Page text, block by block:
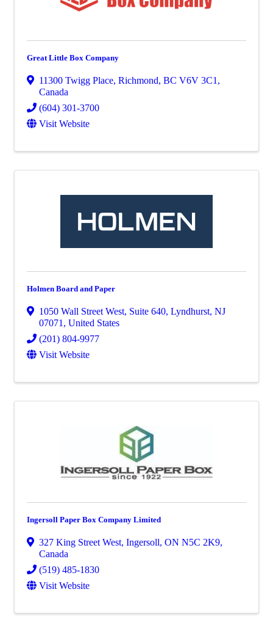
Great Little Box Company
11300 Twigg Place, Richmond, BC V6V 3C1,
Canada
(604) 301-3700
Visit Website
Holmen Board and Paper
1050 Wall Street West, Suite 640, Lyndhurst, NJ
07071, United States
(201) 804-9977
Visit Website
Ingersoll Paper Box Company Limited
327 King Street West, Ingersoll, ON N5C 2K9,
Canada
(519) 485-1830
Visit Website